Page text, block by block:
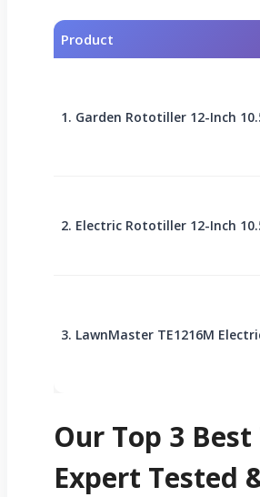
Product
1. Garden Rototiller 12-Inch
2. Electric Rototiller 12-Inch
3. LawnMaster TE1216M
Our Top 3
Expert Tested